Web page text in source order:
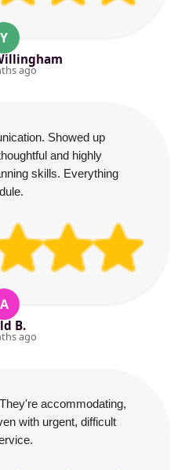
Y
ago
Showed up
and highly
skills. Everything
A
B.
ago
accommodating,
with urgent, difficult